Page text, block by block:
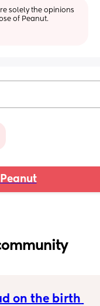
solely the opinions
of Peanut.
on the birth